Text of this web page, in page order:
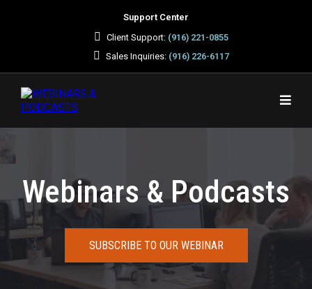
Support Center
Client Support: (916) 221-0855
Sales Inquiries: (916) 226-6117
Webinars & Podcasts
SUBSCRIBE TO OUR WEBINAR